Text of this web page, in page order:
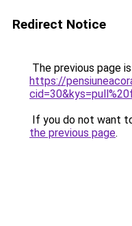
Redirect Notice
The previous page
https://
If you do not want
the previous page.